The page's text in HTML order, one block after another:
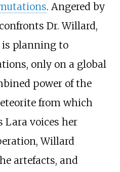
. Angered by
Dr. Willard,
is planning to
only on a global
power of the
from which
Lara voices her
Willard
artefacts, and